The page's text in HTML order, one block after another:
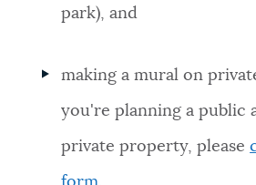
park), and
making a mural on
you're planning a public
private property, please